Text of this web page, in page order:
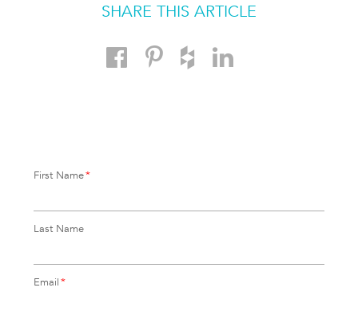
SHARE THIS ARTICLE
First Name*
Last Name
Email*